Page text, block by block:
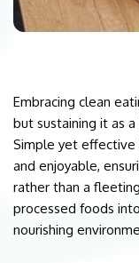
Embracing clean
but sustaining it as
Simple yet effective
and enjoyable,
rather than a
processed foods
nourishing